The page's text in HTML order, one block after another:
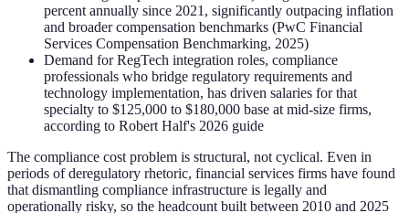
percent annually since 2021, significantly outpacing inflation
and broader compensation benchmarks (PwC Financial
Services Compensation Benchmarking, 2025)
Demand for RegTech integration roles, compliance
professionals who bridge regulatory requirements and
technology implementation, has driven salaries for that
specialty to $125,000 to $180,000 base at mid-size firms,
according to Robert Half's 2026 guide
The compliance cost problem is structural, not cyclical. Even in
periods of deregulatory rhetoric, financial services firms have found
that dismantling compliance infrastructure is legally and
operationally risky, so the headcount built between 2010 and 2025